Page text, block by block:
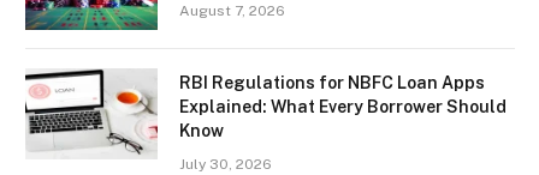
August 7, 2026
RBI Regulations for NBFC Loan Apps
Explained: What Every Borrower Should
Know
July 30, 2026